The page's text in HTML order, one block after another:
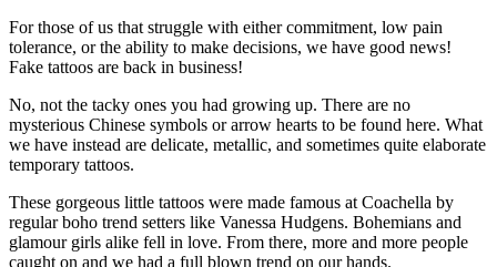
For those of us that struggle with either commitment, low pain
tolerance, or the ability to make decisions, we have good news!
Fake tattoos are back in business!
No, not the tacky ones you had growing up. There are no
mysterious Chinese symbols or arrow hearts to be found here. What
we have instead are delicate, metallic, and sometimes quite elaborate
temporary tattoos.
These gorgeous little tattoos were made famous at Coachella by
regular boho trend setters like Vanessa Hudgens. Bohemians and
glamour girls alike fell in love. From there, more and more people
caught on and we had a full blown trend on our hands.